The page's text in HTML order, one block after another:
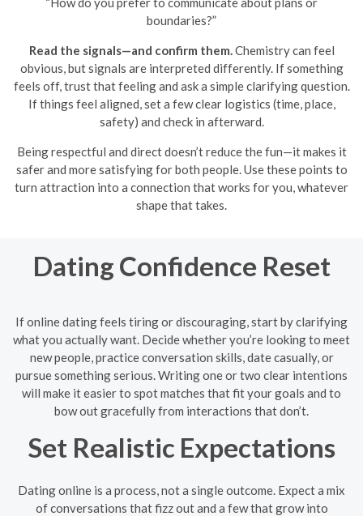
boundaries?”
Read the signals—and confirm them.Chemistry can feel
obvious, but signals are interpreted differently. If something
feels off, trust that feeling and ask a simple clarifying question.
If things feel aligned, set a few clear logistics (time, place,
safety) and check in afterward.
Being respectful and direct doesn’t reduce the fun—it makes it
safer and more satisfying for both people. Use these points to
turn attraction into a connection that works for you, whatever
shape that takes.
Dating Confidence Reset
If online dating feels tiring or discouraging, start by clarifying
what you actually want. Decide whether you’re looking to meet
new people, practice conversation skills, date casually, or
pursue something serious. Writing one or two clear intentions
will make it easier to spot matches that fit your goals and to
bow out gracefully from interactions that don’t.
Set Realistic Expectations
Dating online is a process, not a single outcome. Expect a mix
of conversations that fizz out and a few that grow into